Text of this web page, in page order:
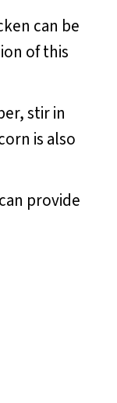
can be
of this
stir in
is also
provide